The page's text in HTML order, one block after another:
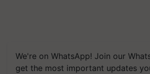
We're on WhatsApp! Join our
get the most important updates